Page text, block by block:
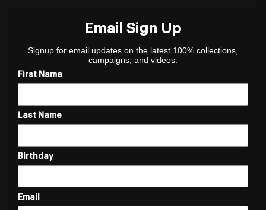
Email Sign Up
Signup for email updates on the latest 100% collections,
campaigns, and videos.
First Name
Last Name
Birthday
Email